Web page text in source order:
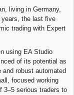
living in Germany,
years, the last five
trading with Expert
using EA Studio
of its potential as
robust automated
focused working
3–5 serious traders to